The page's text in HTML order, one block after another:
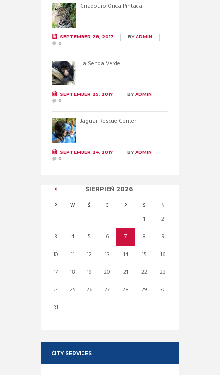
Criadouro Onca Pintada
SEPTEMBER 28, 2017 BYADMIN
0
La Senda Verde
SEPTEMBER 25, 2017 BYADMIN
0
Jaguar Rescue Center
SEPTEMBER 24, 2017 BYADMIN
0
SIERPIEŃ 2026
P W Ś C P S N
1
2
3
4 5 6 7 8
9
10
11 12 13 14 15
16
17
18 19 20 21 22
23
24
25 26 27 28 29
30
31
CITY SERVICES